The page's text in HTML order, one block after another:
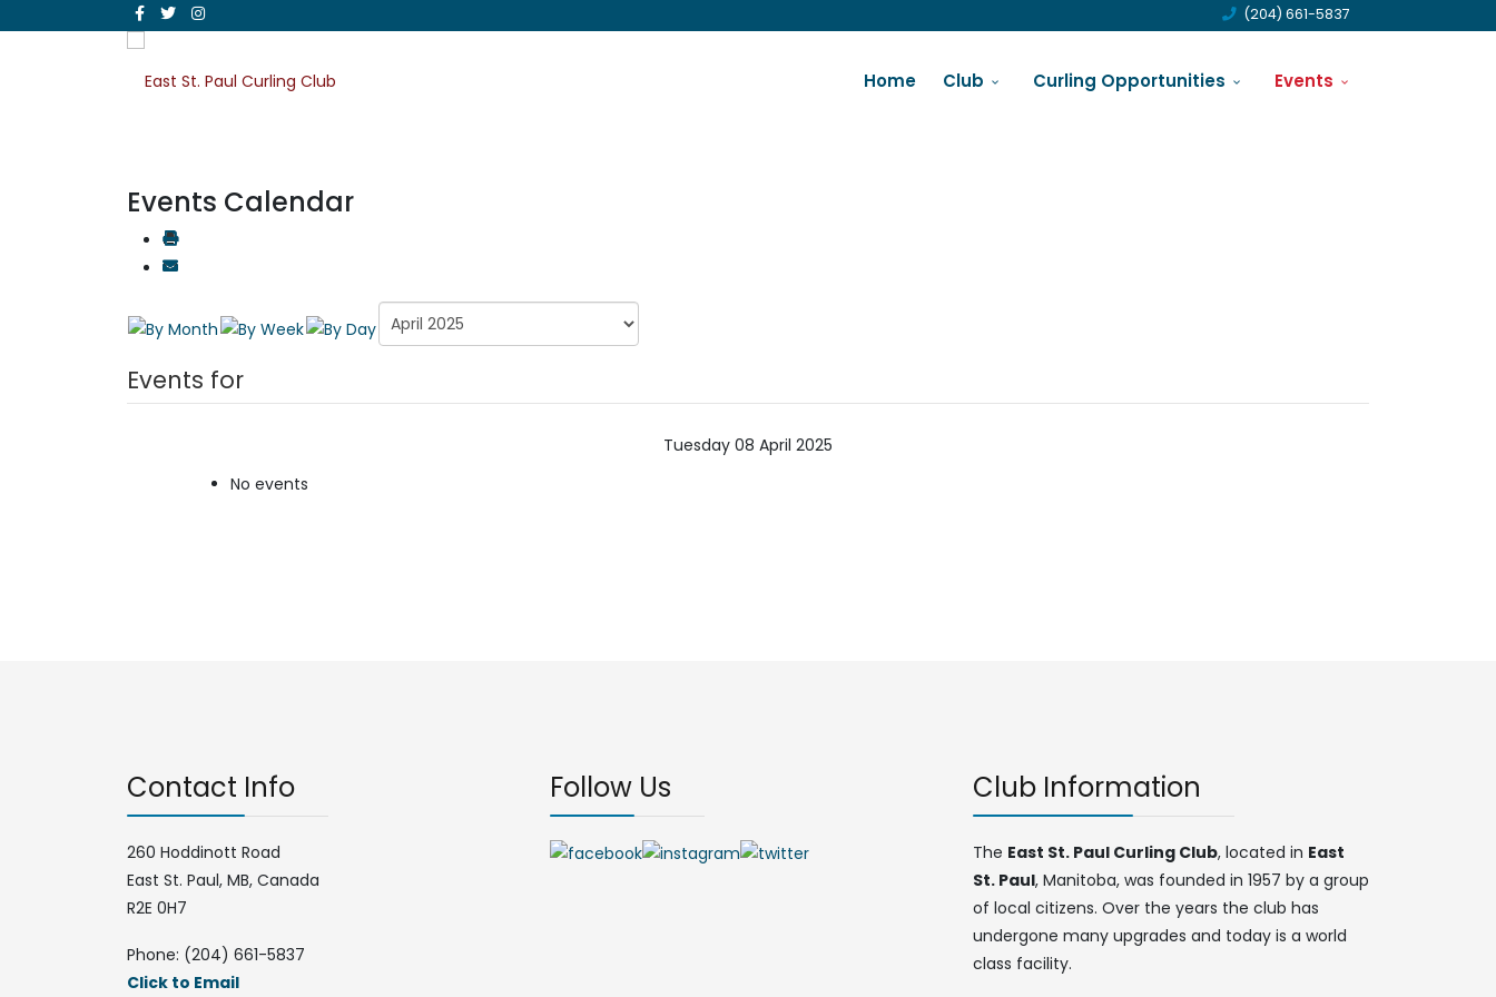
(204) 661-5837
Home Club Curling Opportunities Events
Events Calendar
Events for
Tuesday 08 April 2025
No events
Contact Info
260 Hoddinott Road
East St. Paul, MB, Canada
R2E 0H7
Phone: (204) 661-5837
Click to Email
Follow Us Club Information
The East St. Paul Curling Club, located in East
St. Paul, Manitoba, was founded in 1957 by a group
of local citizens. Over the years the club has
undergone many upgrades and today is a world
class facility.